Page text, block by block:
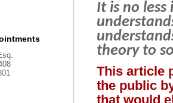
It is no
theory to
This article
the public
that would